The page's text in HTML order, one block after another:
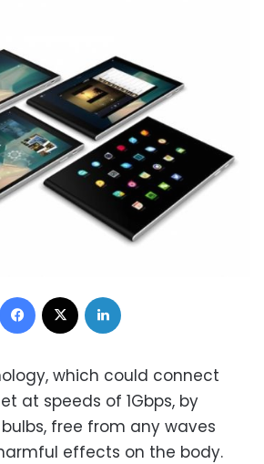
Facebook
which could connect
at speeds of 1Gbps, by
bulbs, free from any waves
effects on the body.